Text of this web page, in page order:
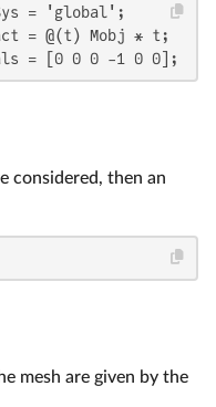
= 'global';
= @(t) Mobj * t;
= [0 0 0 -1 0 0];
considered, then an
mesh are given by the